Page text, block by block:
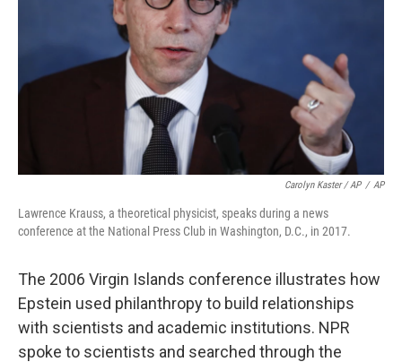
Carolyn Kaster / AP / AP
Lawrence Krauss, a theoretical physicist, speaks during a news
conference at the National Press Club in Washington, D.C., in 2017.
The 2006 Virgin Islands conference illustrates how
Epstein used philanthropy to build relationships
with scientists and academic institutions. NPR
spoke to scientists and searched through the